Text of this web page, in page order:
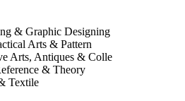
& Graphic Designing
Arts & Pattern
Arts, Antiques & Colle
& Theory
Textile